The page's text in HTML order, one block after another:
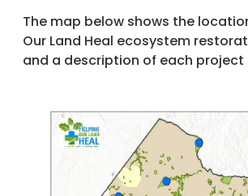
The map below shows the
Our Land Heal ecosystem
and a description of each project